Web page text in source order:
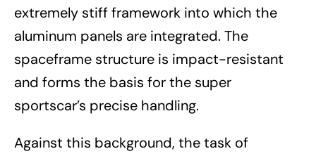
extremely stiff framework into which the
aluminum panels are integrated. The
spaceframe structure is impact-resistant
and forms the basis for the super
sportscar’s precise handling.
Against this background, the task of